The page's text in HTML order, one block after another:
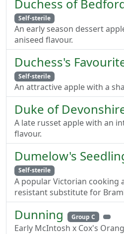
Duchess of Bedford
Self-sterile
An early season dessert
aniseed flavour.
Duchess's
Self-sterile
An attractive apple with a
Duke of
A late russet apple with an
flavour.
Dumelow's
Self-sterile
A popular Victorian cooking
resistant substitute for
Dunning Group C
Early McIntosh x Cox's